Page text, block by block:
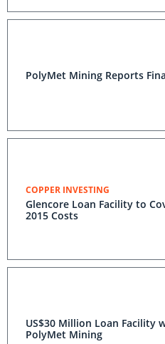
PolyMet Mining Reports
COPPER INVESTING
Glencore Loan Facility to
2015 Costs
US$30 Million Loan Facility
PolyMet Mining